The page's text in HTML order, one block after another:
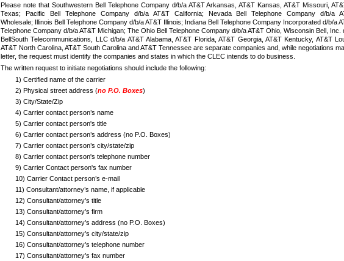
Please note that Southwestern Bell Telephone Company d/b/a AT&T Arkansas, AT&T Kansas, AT&T Missouri,
Texas; Pacific Bell Telephone Company d/b/a AT&T California; Nevada Bell Telephone Company d/b/a
Wholesale; Illinois Bell Telephone Company d/b/a AT&T Illinois; Indiana Bell Telephone Company Incorporated d/b/a
Telephone Company d/b/a AT&T Michigan; The Ohio Bell Telephone Company d/b/a AT&T Ohio, Wisconsin Bell, Inc.
BellSouth Telecommunications, LLC d/b/a AT&T Alabama, AT&T Florida, AT&T Georgia, AT&T Kentucky, AT&T
AT&T North Carolina, AT&T South Carolina and AT&T Tennessee are separate companies and, while negotiations
letter, the request must identify the companies and states in which the CLEC intends to do business.
The written request to initiate negotiations should include the following:
1) Certified name of the carrier
2) Physical street address (no P.O. Boxes)
3) City/State/Zip
4) Carrier contact person’s name
5) Carrier contact person's title
6) Carrier contact person’s address (no P.O. Boxes)
7) Carrier contact person’s city/state/zip
8) Carrier contact person's telephone number
9) Carrier Contact person's fax number
10) Carrier Contact person’s e-mail
11) Consultant/attorney’s name, if applicable
12) Consultant/attorney’s title
13) Consultant/attorney’s firm
14) Consultant/attorney’s address (no P.O. Boxes)
15) Consultant/attorney’s city/state/zip
16) Consultant/attorney’s telephone number
17) Consultant/attorney’s fax number